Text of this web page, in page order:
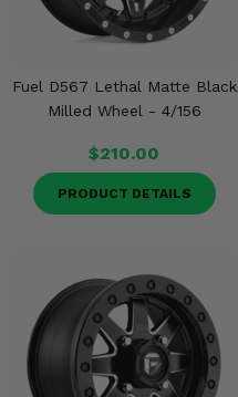
Fuel D567 Lethal Matte Black
Milled Wheel - 4/156
$210.00
PRODUCT DETAILS